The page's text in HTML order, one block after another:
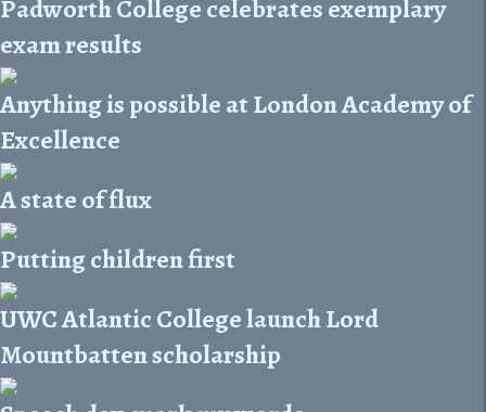
Padworth College celebrates exemplary
exam results
Anything is possible at London Academy of
Excellence
A state of flux
Putting children first
UWC Atlantic College launch Lord
Mountbatten scholarship